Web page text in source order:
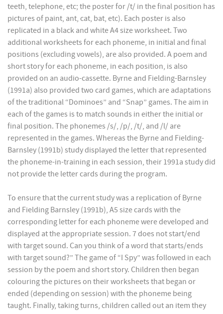
teeth, telephone, etc; the poster for /t/ in the final position has
pictures of paint, ant, cat, bat, etc). Each poster is also
replicated in a black and white A4 size worksheet. Two
additional worksheets for each phoneme, in initial and final
positions (excluding vowels), are also provided. A poem and
short story for each phoneme, in each position, is also
provided on an audio-cassette. Byrne and Fielding-Barnsley
(1991a) also provided two card games, which are adaptations
of the traditional “Dominoes” and “Snap” games. The aim in
each of the games is to match sounds in either the initial or
final position. The phonemes /s/, /p/, /t/, and /l/ are
represented in the games. Whereas the Byrne and Fielding-
Barnsley (1991b) study displayed the letter that represented
the phoneme-in-training in each session, their 1991a study did
not provide the letter cards during the program.
To ensure that the current study was a replication of Byrne
and Fielding Barnsley (1991b), A5 size cards with the
corresponding letter for each phoneme were developed and
displayed at the appropriate session. 7 does not start/end
with target sound. Can you think of a word that starts/ends
with target sound?” The game of “I Spy” was followed in each
session by the poem and short story. Children then began
colouring the pictures on their worksheets that began or
ended (depending on session) with the phoneme being
taught. Finally, taking turns, children called out an item they